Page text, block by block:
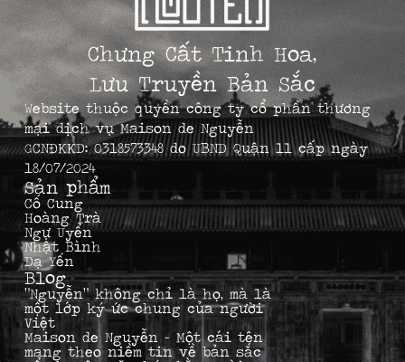
Chưng Cất Tinh Hoa,
Lưu Truyền Bản Sắc
Website thuộc quyền công ty cổ phần thương
mại dịch vụ Maison de Nguyễn
GCNĐKKD: 0318573348 do UBND Quận 11 cấp ngày
18/07/2024
Sản phẩm
Cố Cung
Hoàng Trà
Ngự Uyển
Nhật Bình
Dạ Yến
Blog
“Nguyễn” không chỉ là họ, mà là
một lớp ký ức chung của người
Việt
Maison de Nguyễn – Một cái tên
mang theo niềm tin về bản sắc